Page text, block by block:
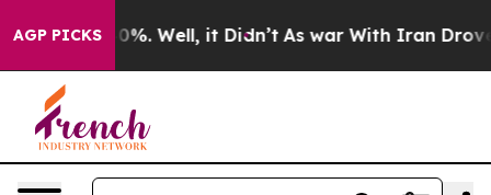
AGP PICKS40%. Well, it Didn’t As war With Iran Drove